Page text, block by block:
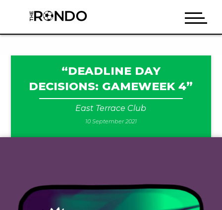
“DEADLINE DAY
DECISIONS: GAMEWEEK 4”
East Terrace Club
10 September 2021